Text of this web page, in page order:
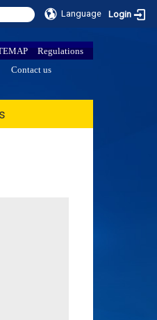
Language Login
Regulations
Contact us